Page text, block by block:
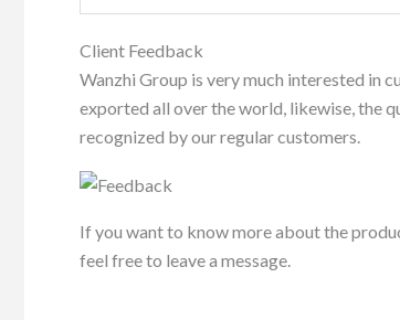
Client Feedback
Wanzhi Group is very much interested in
exported all over the world, likewise, the
recognized by our regular customers.
If you want to know more about the
feel free to leave a message.